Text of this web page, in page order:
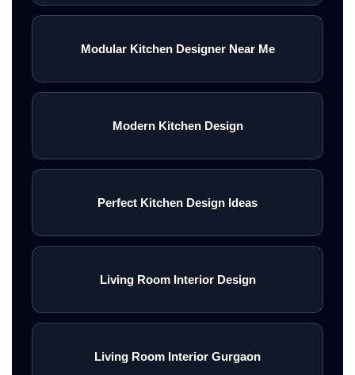
Modular Kitchen Designer Near Me
Modern Kitchen Design
Perfect Kitchen Design Ideas
Living Room Interior Design
Living Room Interior Gurgaon